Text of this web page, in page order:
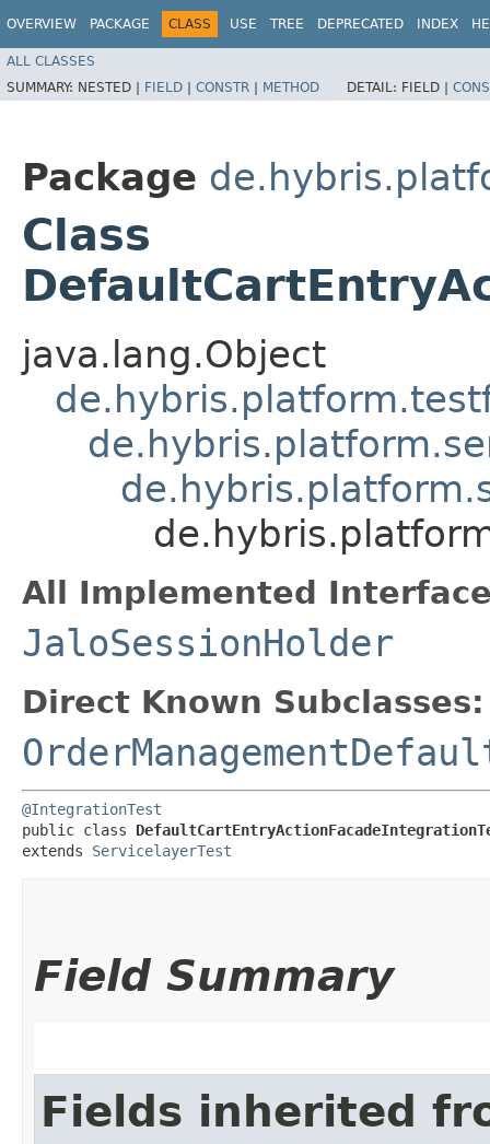
OVERVIEW PACKAGE CLASS USE TREE DEPRECATED INDEX
ALL CLASSES
SUMMARY: NESTED | FIELD | CONSTR | METHOD DETAIL: FIELD |
Package
Class
java.lang.Object
All Implemented
JaloSessionHolder
Direct Known Subclasses:
@IntegrationTest
public class
extends ServicelayerTest
Field Summary
Fields inherited